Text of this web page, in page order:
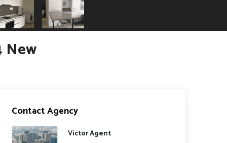
New
Contact Agency
Victor Agent